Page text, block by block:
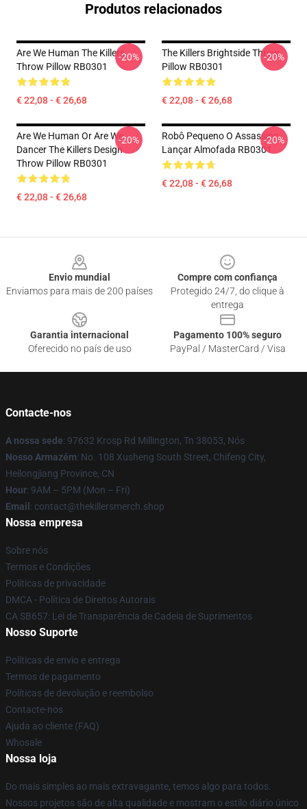
Produtos relacionados
Are We Human The Killers
Throw Pillow RB0301
€ 22,08 - € 26,68
-20%
The Killers Brightside Throw
Pillow RB0301
€ 22,08 - € 26,68
-20%
Are We Human Or Are We
Dancer The Killers Design
Throw Pillow RB0301
€ 22,08 - € 26,68
-20%
Robô Pequeno O Assassino
Lançar Almofada RB0301
€ 22,08 - € 26,68
-20%
Envio mundial
Enviamos para mais de 200 países
Compre com confiança
Protegido 24/7, do clique à
entrega
Garantia internacional
Oferecido no país de uso
Pagamento 100% seguro
PayPal / MasterCard / Visa
Contacte-nos
A nossa sede: 97632 Krosp Rd Millington, Tn 38053, Nós
Nosso Armazém: No. 108 Xusheng South Street, Chifeng City,
Heilongjiang Province, CN
Hour: 9AM – 5PM (Mon – Fri)
Email : contact@thekillersmerch.shop
Nossa empresa
Sobre nós
Termos e Condições
Políticas de privacidade
DMCA - Política de Direitos Autorais
CA SB657: Lei de Transparência de Cadeia de Suprimentos
Nosso Suporte
Políticas de envio e entrega
Termos de pagamento
Políticas de devolução e reembolso
Contacte-nos
Ajuda ao cliente (FAQ)
Whosale
Nossa loja
Do mais simples ao mais extravagante, temos algo para todos.
Nossos projetos são de alta qualidade e mostram o estilo diário único